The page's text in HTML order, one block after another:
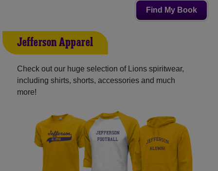
Find My Book
Jefferson Apparel
Check out our huge selection of Lions spiritwear,
including shirts, shorts, accessories and much
more!